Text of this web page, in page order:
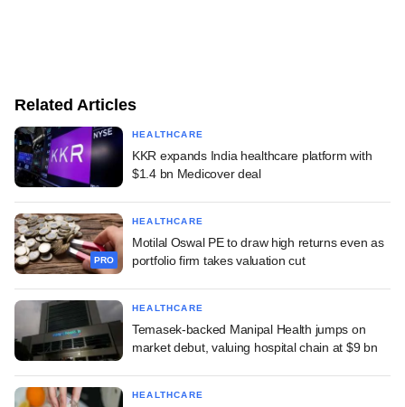
Related Articles
HEALTHCARE
KKR expands India healthcare platform with
$1.4 bn Medicover deal
PRO
HEALTHCARE
Motilal Oswal PE to draw high returns even as
portfolio firm takes valuation cut
HEALTHCARE
Temasek-backed Manipal Health jumps on
market debut, valuing hospital chain at $9 bn
HEALTHCARE